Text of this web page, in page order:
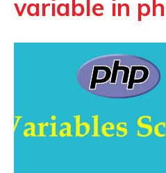
variable in